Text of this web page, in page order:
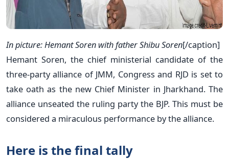
In picture: Hemant Soren with father Shibu Soren[/caption]
Hemant Soren, the chief ministerial candidate of the
three-party alliance of JMM, Congress and RJD is set to
take oath as the new Chief Minister in Jharkhand. The
alliance unseated the ruling party the BJP. This must be
considered a miraculous performance by the alliance.
Here is the final tally